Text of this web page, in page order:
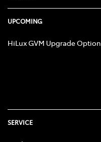
UPCOMING
HiLux GVM Upgrade Option
SERVICE